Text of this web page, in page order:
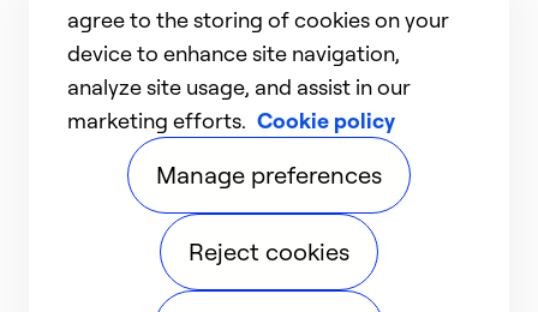
agree to the storing of cookies on your
device to enhance site navigation,
analyze site usage, and assist in our
marketing efforts. Cookie policy
Manage preferences
Reject cookies